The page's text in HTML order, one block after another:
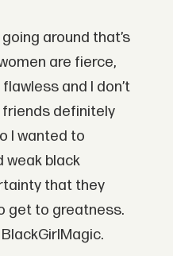
around that’s
are fierce,
and I don’t
friends definitely
I wanted to
weak black
that they
get to greatness.